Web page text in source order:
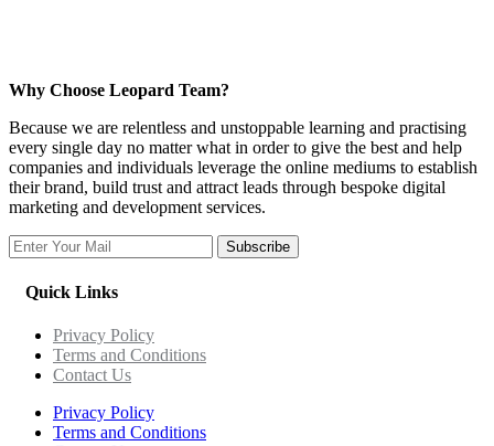
Why Choose Leopard Team?
Because we are relentless and unstoppable learning and practising
every single day no matter what in order to give the best and help
companies and individuals leverage the online mediums to establish
their brand, build trust and attract leads through bespoke digital
marketing and development services.
Subscribe
Quick Links
Privacy Policy
Terms and Conditions
Contact Us
Privacy Policy
Terms and Conditions